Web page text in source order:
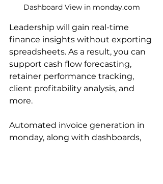
Dashboard View in monday.com
Leadership will gain real-time
finance insights without exporting
spreadsheets. As a result, you can
support cash flow forecasting,
retainer performance tracking,
client profitability analysis, and
more.
Automated invoice generation in
monday, along with dashboards,